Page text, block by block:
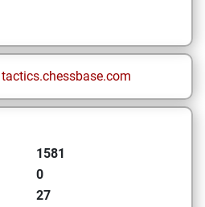
tactics.chessbase.com
1581
0
27